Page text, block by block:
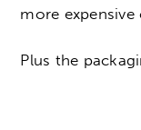
more expensive
Plus the